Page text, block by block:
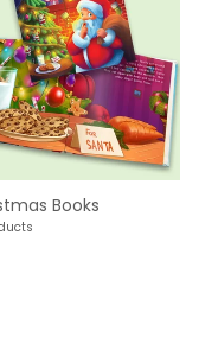
Books